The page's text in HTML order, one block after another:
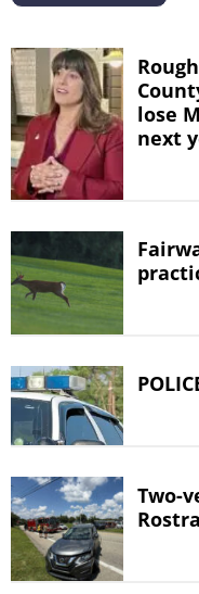
lose
next
Two-